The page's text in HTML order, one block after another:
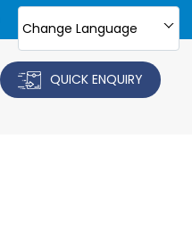
Change Language
QUICK ENQUIRY